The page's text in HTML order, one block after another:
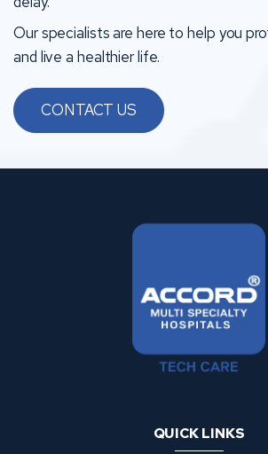
Our specialists are here to help you
and live a healthier life.
CONTACT US
QUICK LINKS